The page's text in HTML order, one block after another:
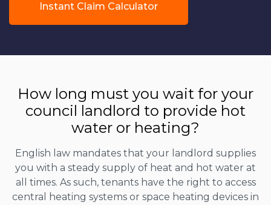
Instant Claim Calculator
How long must you wait for your
council landlord to provide hot
water or heating?
English law mandates that your landlord supplies
you with a steady supply of heat and hot water at
all times. As such, tenants have the right to access
central heating systems or space heating devices in